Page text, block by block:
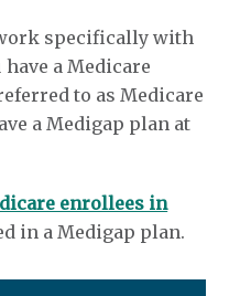
specifically with
a Medicare
to as Medicare
a Medigap plan at
enrollees in
in a Medigap plan.